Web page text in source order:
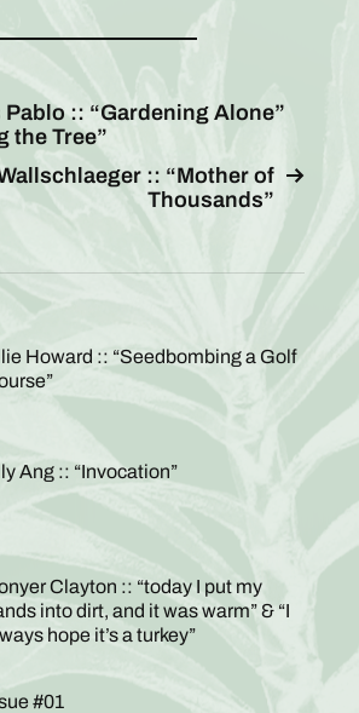
:: “Gardening Alone”
the Tree”
:: “Mother of
Thousands”
Howard :: “Seedbombing a Golf
Ang :: “Invocation”
Clayton :: “today I put my
into dirt, and it was warm” & “I
hope it’s a turkey”
#01